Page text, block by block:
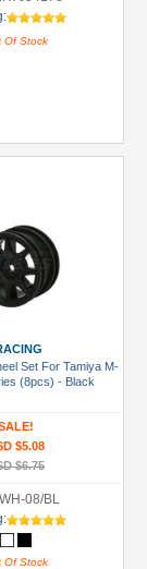
Of Stock
Set For Tamiya M-
(8pcs) - Black
$5.08
$6.75
08/BL
Of Stock